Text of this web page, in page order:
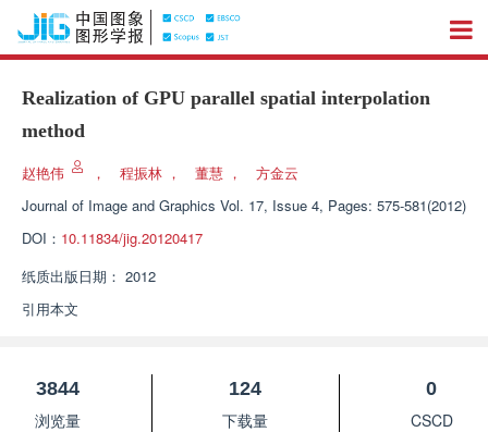
Realization of GPU parallel spatial interpolation
method
赵艳伟 ， 程振林 ， 董慧 ，
方金云
Journal of Image and Graphics Vol. 17, Issue 4, Pages: 575-581(2012)
DOI： 10.11834/jig.20120417
纸质出版日期： 2012
引用本文
3844
浏览量
124
下载量
0
CSCD